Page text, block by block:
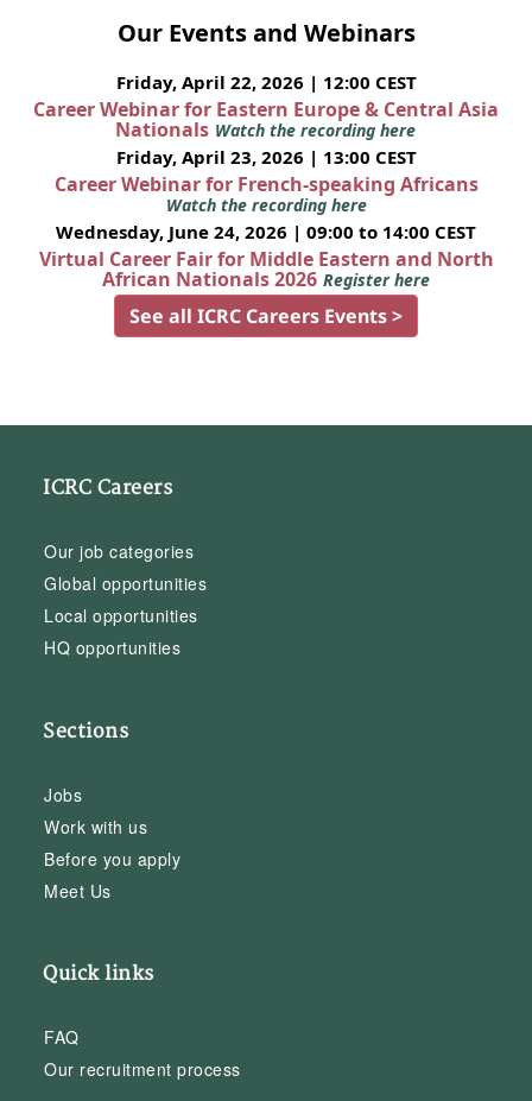
Our Events and Webinars
Friday, April 22, 2026 | 12:00 CEST
Career Webinar for Eastern Europe & Central Asia
Nationals Watch the recording here
Friday, April 23, 2026 | 13:00 CEST
Career Webinar for French-speaking Africans
Watch the recording here
Wednesday, June 24, 2026 | 09:00 to 14:00 CEST
Virtual Career Fair for Middle Eastern and North
African Nationals 2026 Register here
See all ICRC Careers Events >
ICRC Careers
Our job categories
Global opportunities
Local opportunities
HQ opportunities
Sections
Jobs
Work with us
Before you apply
Meet Us
Quick links
FAQ
Our recruitment process